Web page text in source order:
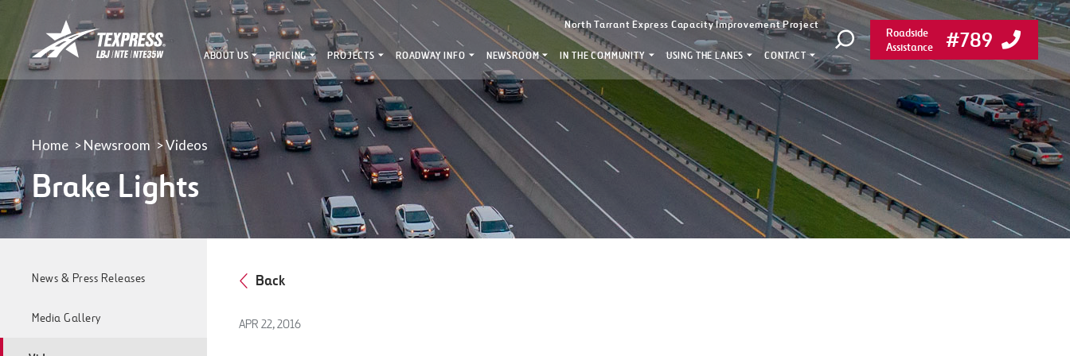
NTE
&
NTE
35W
TEXpress
North Tarrant Express Capacity Improvement Project
ABOUT US PRICING PROJECTS ROADWAY INFO NEWSROOM IN THE COMMUNITY USING THE LANES CONTACT Open search
Roadside
Assistance
#789
Home Newsroom Videos
Brake Lights
Back
APR 22, 2016
News & Press Releases
Media Gallery